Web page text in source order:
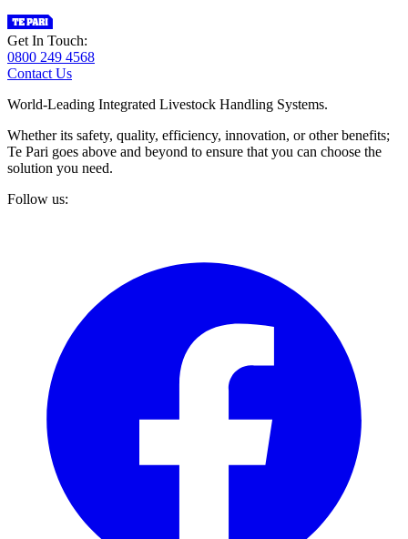
Get In Touch:
0800 249 4568
Contact Us
World-Leading Integrated Livestock Handling Systems.
Whether its safety, quality, efficiency, innovation, or other benefits;
Te Pari goes above and beyond to ensure that you can choose the
solution you need.
Follow us: